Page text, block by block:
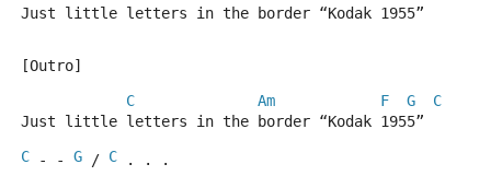
Just little letters in the border “Kodak 1955”
[Outro]
C
Am F G
C
Just little letters in the border “Kodak 1955”
C - - G / C . . .